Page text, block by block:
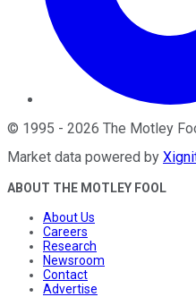
© 1995 - 2026 The Motley
Market data powered by
ABOUT THE MOTLEY FOOL
About Us
Careers
Research
Newsroom
Contact
Advertise